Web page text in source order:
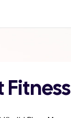
Fitness